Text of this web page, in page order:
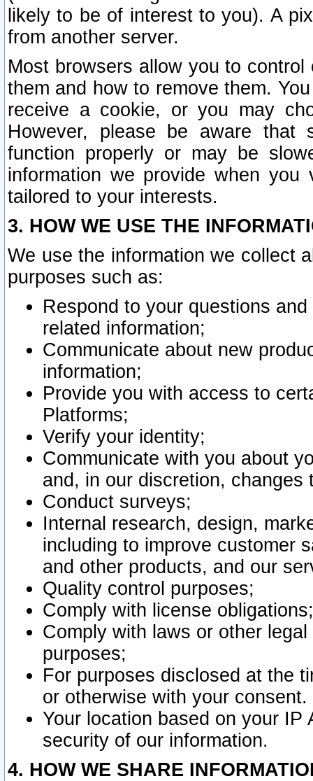
likely to be of interest to you). A
from another server.
Most browsers allow you to
them and how to remove them.
receive a cookie, or you may
However, please be aware that
function properly or may be
information we provide when
tailored to your interests.
3. HOW WE USE THE
We use the information we collect
purposes such as:
Respond to your questions
related information;
Communicate about new
information;
Provide you with access to
Platforms;
Verify your identity;
Communicate with you about
and, in our discretion,
Conduct surveys;
Internal research, design,
including to improve customer
and other products, and our
Quality control purposes;
Comply with license obligations;
Comply with laws or other
purposes;
For purposes disclosed at the
or otherwise with your consent.
Your location based on your
security of our information.
4. HOW WE SHARE